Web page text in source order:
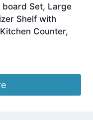
board Set, Large
Shelf with
Counter,